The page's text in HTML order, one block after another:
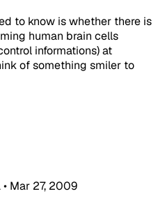
to know is whether there is
human brain cells
informations) at
of something smiler to
• Mar 27, 2009